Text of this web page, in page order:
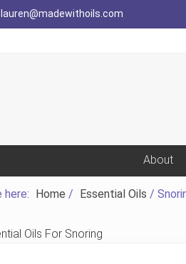
lauren@madewithoils.com
About
here: Home / Essential Oils /